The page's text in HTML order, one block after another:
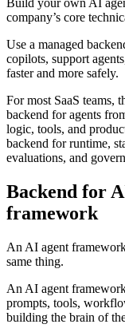
Build your own AI
company’s core
Use a managed
copilots, support
faster and more safely.
For most SaaS teams,
backend for agents
logic, tools, and
backend for runtime,
evaluations, and
Backend for
framework
An AI agent
same thing.
An AI agent
prompts, tools,
building the brain of